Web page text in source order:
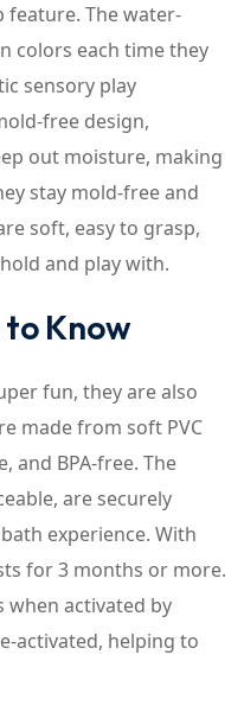
The water-
colors each time they
sensory play
free design,
out moisture, making
stay mold-free and
soft, easy to grasp,
and play with.
Know
fun, they are also
made from soft PVC
and BPA-free. The
are securely
experience. With
for 3 months or more.
when activated by
activated, helping to